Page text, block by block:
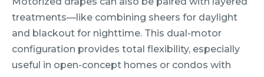
treatments—like combining sheers for daylight
and blackout for nighttime. This dual-motor
configuration provides total flexibility, especially
useful in open-concept homes or condos with